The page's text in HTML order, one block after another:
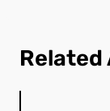
Related